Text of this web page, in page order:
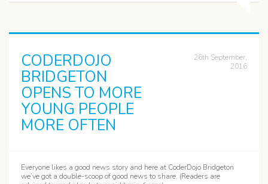
CODERDOJO
BRIDGETON
OPENS TO MORE
YOUNG PEOPLE
MORE OFTEN
26th September,
2016
Everyone likes a good news story and here at CoderDojo Bridgeton
we’ve got a double-scoop of good news to share. (Readers are